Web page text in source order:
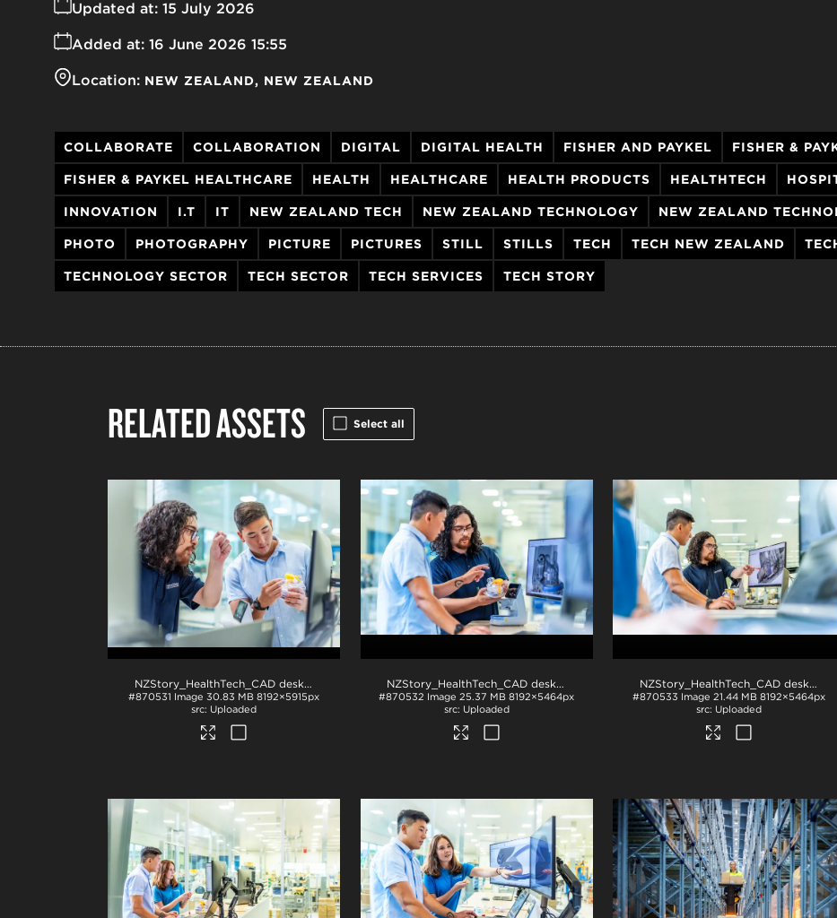
Added at: 16 June 2026 15:55
Updated at: 15 July 2026
Location: NEW ZEALAND NEW ZEALAND
COLLABORATE COLLABORATION DIGITAL DIGITAL HEALTH FISHER AND PAYKEL FISHER &
FISHER & PAYKEL HEALTHCARE HEALTH HEALTHCARE HEALTH PRODUCTS HEALTHTECH
INNOVATION I.T IT NEW ZEALAND TECH NEW ZEALAND TECHNOLOGY NEW ZEALAND
PHOTO PHOTOGRAPHY PICTURE PICTURES STILL STILLS TECH TECH NEW ZEALAND
TECHNOLOGY SECTOR TECH SECTOR TECH SERVICES TECH STORY
RELATED ASSETS Select all
NZStory_HealthTech_CAD desk_1411
#870531 Image 30.83 MB 8192×5915px
Uploaded
NZStory_HealthTech_CAD desk_1407
#870532 Image 25.37 MB 8192×5464px
Uploaded
NZStory_HealthTech_CAD desk_1386
#870533 Image 21.44 MB 8192×5464px
Uploaded